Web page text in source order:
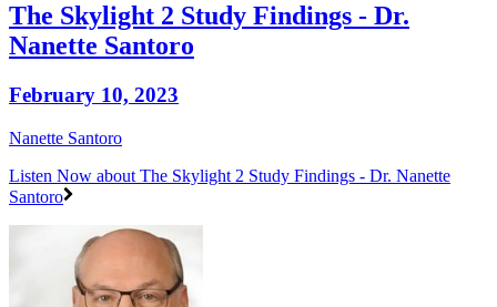
The Skylight 2 Study Findings - Dr.
Nanette Santoro
February 10, 2023
Nanette Santoro
Listen Now about The Skylight 2 Study Findings - Dr. Nanette
Santoro